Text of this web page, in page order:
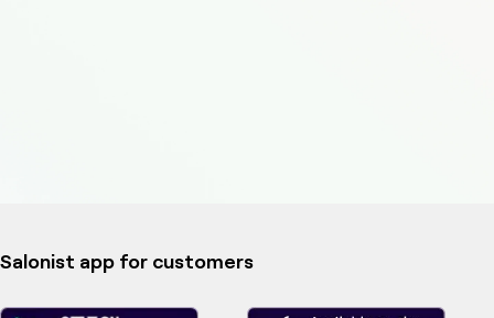
Salonist app for customers